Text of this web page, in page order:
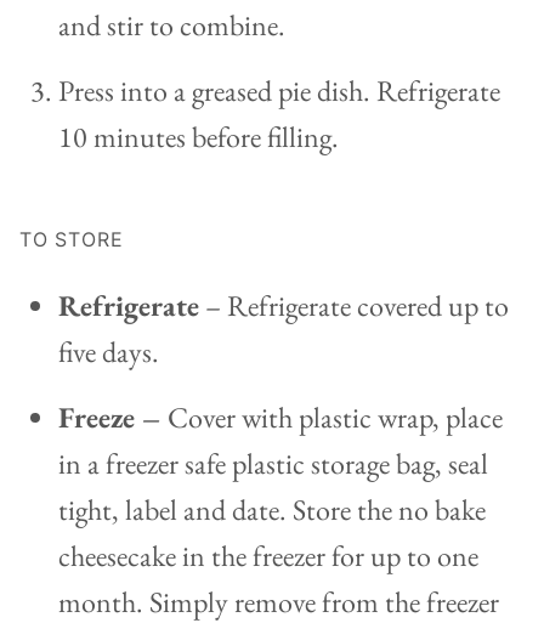
and stir to combine.
Press into a greased pie dish. Refrigerate
10 minutes before filling.
TO STORE
Refrigerate– Refrigerate covered up to
five days.
Freeze – Cover with plastic wrap, place
in a freezer safe plastic storage bag, seal
tight, label and date. Store the no bake
cheesecake in the freezer for up to one
month. Simply remove from the freezer